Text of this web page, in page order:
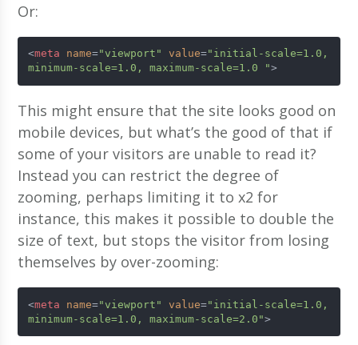
Or:
<meta name="viewport" value="initial-scale=1.0,
minimum-scale=1.0, maximum-scale=1.0 ">
This might ensure that the site looks good on
mobile devices, but what’s the good of that if
some of your visitors are unable to read it?
Instead you can restrict the degree of
zooming, perhaps limiting it to x2 for
instance, this makes it possible to double the
size of text, but stops the visitor from losing
themselves by over-zooming:
<meta name="viewport" value="initial-scale=1.0,
minimum-scale=1.0, maximum-scale=2.0">